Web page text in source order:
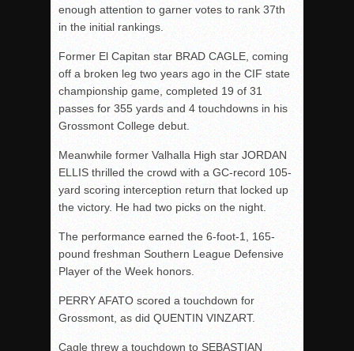
enough attention to garner votes to rank 37th
in the initial rankings.
Former El Capitan star BRAD CAGLE, coming
off a broken leg two years ago in the CIF state
championship game, completed 19 of 31
passes for 355 yards and 4 touchdowns in his
Grossmont College debut.
Meanwhile former Valhalla High star JORDAN
ELLIS thrilled the crowd with a GC-record 105-
yard scoring interception return that locked up
the victory. He had two picks on the night.
The performance earned the 6-foot-1, 165-
pound freshman Southern League Defensive
Player of the Week honors.
PERRY AFATO scored a touchdown for
Grossmont, as did QUENTIN VINZART.
Cagle threw a touchdown to SEBASTIAN